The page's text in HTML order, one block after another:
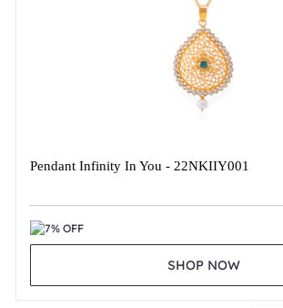
Pendant Infinity In You - 22NKIIY001
7% OFF
SHOP NOW